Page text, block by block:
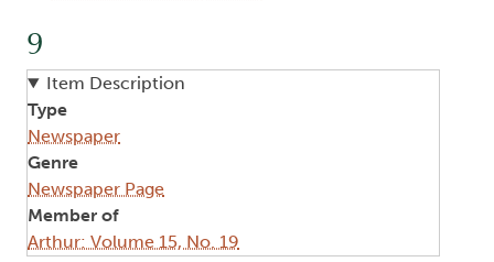
9
Item Description
Type
Newspaper
Genre
Newspaper Page
Member of
Arthur: Volume 15, No. 19